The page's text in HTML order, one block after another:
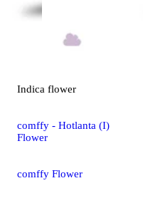
Indica flower
comffy - Hotlanta (I)
Flower
comffy Flower